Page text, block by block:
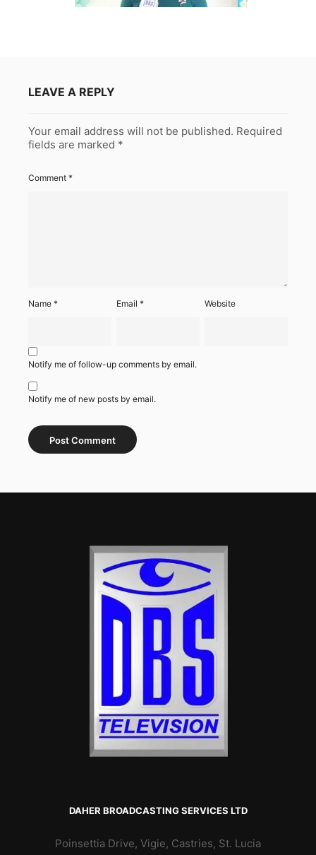
LEAVE A REPLY
Your email address will not be published. Required
fields are marked *
Comment *
Name * Email* Website
Notify me of follow-up comments by email.
Notify me of new posts by email.
DAHER BROADCASTING SERVICES LTD
Poinsettia Drive, Vigie, Castries, St. Lucia